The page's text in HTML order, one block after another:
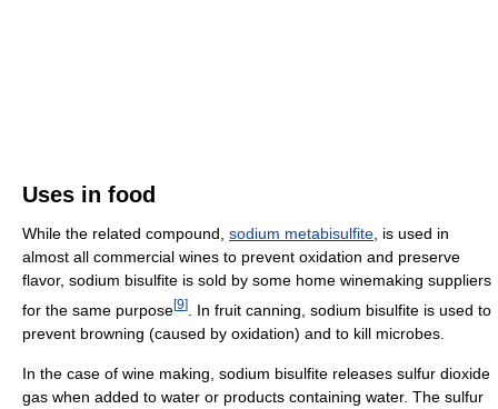
Uses in food
While the related compound, sodium metabisulfite , is used in
almost all commercial wines to prevent oxidation and preserve
flavor, sodium bisulfite is sold by some home winemaking suppliers
for the same purpose[9]
. In fruit canning, sodium bisulfite is used to
prevent browning (caused by oxidation) and to kill microbes.
In the case of wine making, sodium bisulfite releases sulfur dioxide
gas when added to water or products containing water. The sulfur